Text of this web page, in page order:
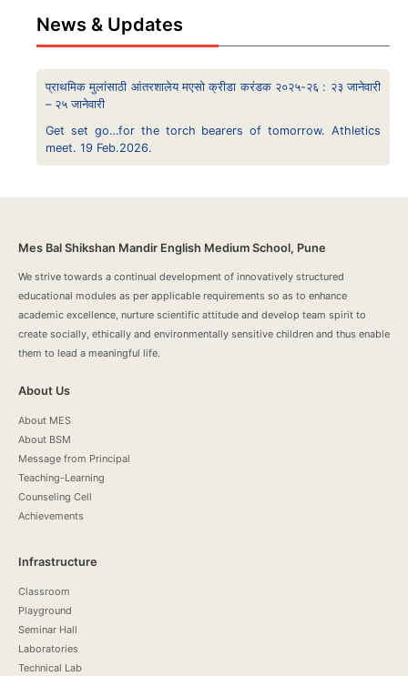
News & Updates
प्राथमिक मुलांसाठी आंतरशालेय मएसो क्रीडा करंडक २०२५-२६ : २३ जानेवारी
– २५ जानेवारी
Get set go…for the torch bearers of tomorrow. Athletics
meet. 19 Feb.2026.
Mes Bal Shikshan Mandir English Medium School, Pune
We strive towards a continual development of innovatively structured
educational modules as per applicable requirements so as to enhance
academic excellence, nurture scientific attitude and develop team spirit to
create socially, ethically and environmentally sensitive children and thus enable
them to lead a meaningful life.
About Us
About MES
About BSM
Message from Principal
Teaching-Learning
Counseling Cell
Achievements
Infrastructure
Classroom
Playground
Seminar Hall
Laboratories
Technical Lab